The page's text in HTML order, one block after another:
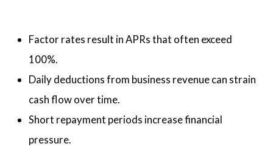
Factor rates result in APRs that often exceed
100%.
Daily deductions from business revenue can strain
cash flow over time.
Short repayment periods increase financial
pressure.